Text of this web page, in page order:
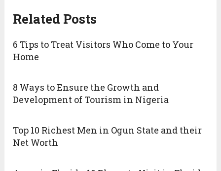
Related Posts
6 Tips to Treat Visitors Who Come to Your
Home
8 Ways to Ensure the Growth and
Development of Tourism in Nigeria
Top 10 Richest Men in Ogun State and their
Net Worth